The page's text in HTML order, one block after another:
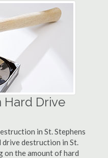
Hard Drive
in St. Stephens
destruction in St.
on the amount of hard